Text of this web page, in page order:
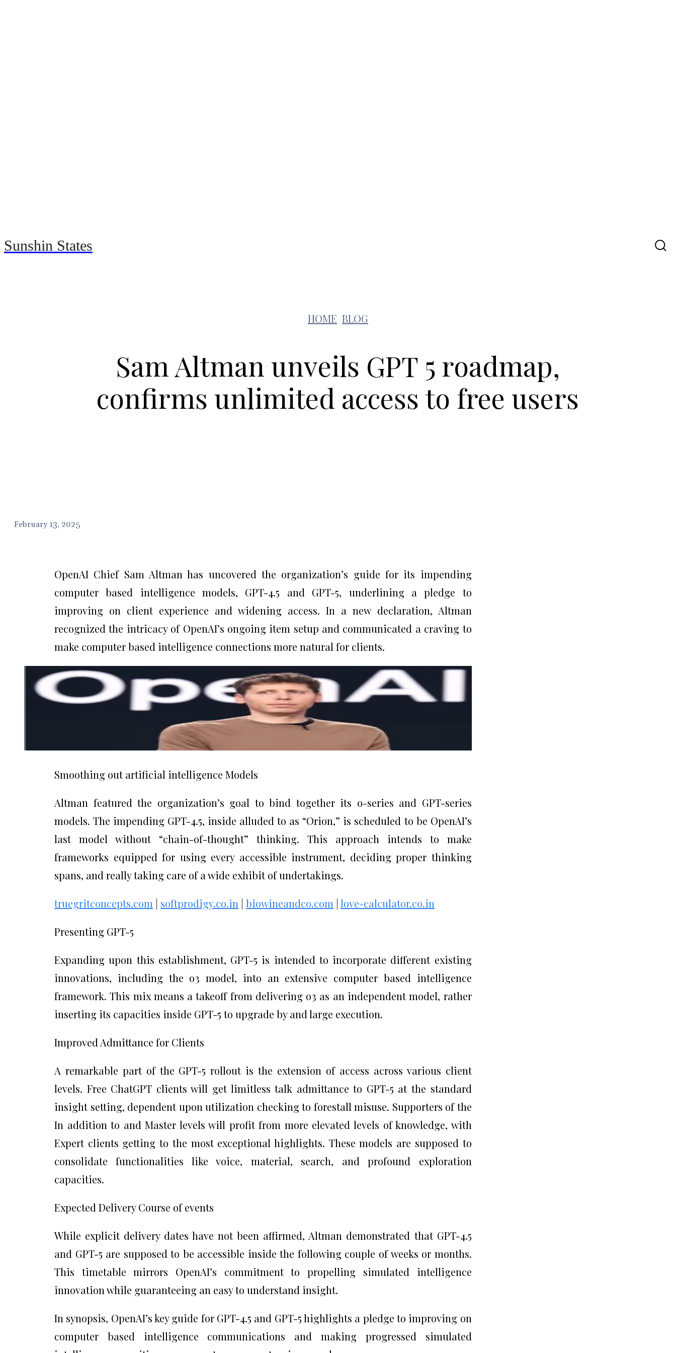
Sunshin States
HOME BLOG
Sam Altman unveils GPT 5 roadmap,
confirms unlimited access to free users
February 13, 2025
OpenAI Chief Sam Altman has uncovered the organization’s guide for its impending
computer based intelligence models, GPT-4.5 and GPT-5, underlining a pledge to
improving on client experience and widening access. In a new declaration, Altman
recognized the intricacy of OpenAI’s ongoing item setup and communicated a craving to
make computer based intelligence connections more natural for clients.
Smoothing out artificial intelligence Models
Altman featured the organization’s goal to bind together its o-series and GPT-series
models. The impending GPT-4.5, inside alluded to as “Orion,” is scheduled to be OpenAI’s
last model without “chain-of-thought” thinking. This approach intends to make
frameworks equipped for using every accessible instrument, deciding proper thinking
spans, and really taking care of a wide exhibit of undertakings.
truegritconcepts.com | softprodigy.co.in | biowineandco.com | love-calculator.co.in
Presenting GPT-5
Expanding upon this establishment, GPT-5 is intended to incorporate different existing
innovations, including the o3 model, into an extensive computer based intelligence
framework. This mix means a takeoff from delivering o3 as an independent model, rather
inserting its capacities inside GPT-5 to upgrade by and large execution.
Improved Admittance for Clients
A remarkable part of the GPT-5 rollout is the extension of access across various client
levels. Free ChatGPT clients will get limitless talk admittance to GPT-5 at the standard
insight setting, dependent upon utilization checking to forestall misuse. Supporters of the
In addition to and Master levels will profit from more elevated levels of knowledge, with
Expert clients getting to the most exceptional highlights. These models are supposed to
consolidate functionalities like voice, material, search, and profound exploration
capacities.
Expected Delivery Course of events
While explicit delivery dates have not been affirmed, Altman demonstrated that GPT-4.5
and GPT-5 are supposed to be accessible inside the following couple of weeks or months.
This timetable mirrors OpenAI’s commitment to propelling simulated intelligence
innovation while guaranteeing an easy to understand insight.
In synopsis, OpenAI’s key guide for GPT-4.5 and GPT-5 highlights a pledge to improving on
computer based intelligence communications and making progressed simulated